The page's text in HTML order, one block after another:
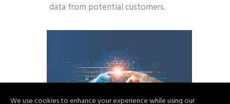
data from potential customers.
We use cookies to enhance your experience while using our